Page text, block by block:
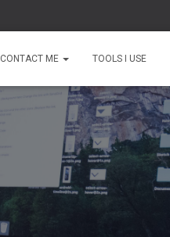
CONTACT ME TOOLS I USE